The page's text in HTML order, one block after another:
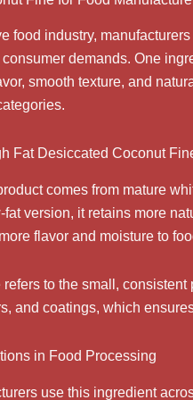
food industry,
demands. One
smooth texture, and
Fat Desiccated Coconut
comes from mature
fat version, it retains more
flavor and moisture to
refers to the small,
and coatings, which
in Food Processing
use this ingredient